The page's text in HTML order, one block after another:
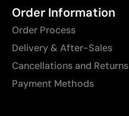
Order Information
Order Process
Delivery & After-Sales
Cancellations and Returns
Payment Methods